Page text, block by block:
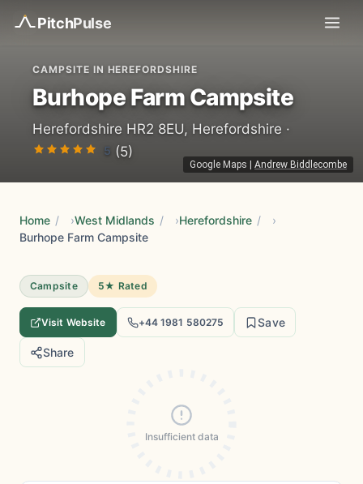
PitchPulse
Google Maps Andrew Biddlecombe
CAMPSITE IN HEREFORDSHIRE
Burhope Farm Campsite
Herefordshire HR2 8EU, Herefordshire ·
5 (5)
Home / West Midlands / Herefordshire /
Burhope Farm Campsite
Campsite 5★ Rated
Visit Website +44 1981 580275 Save
Share
Insufficient data